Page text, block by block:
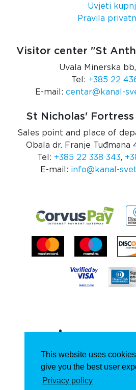
This website uses
give you the best user
Privacy policy
Uvjeti
Pravila
Visitor center "St
Uvala Minerska
Tel: +385 22
E-mail: centar@kanal-
St Nicholas'
Sales point and place of
Obala dr. Franje Tuđmana
Tel: +385 22 338 343,
E-mail: info@kanal-